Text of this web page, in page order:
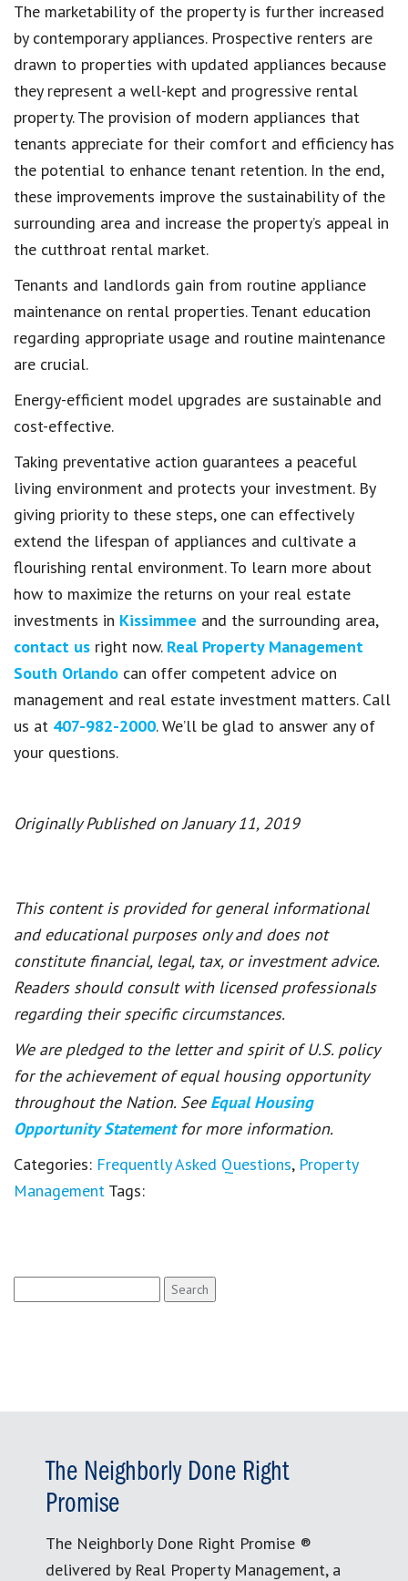
The marketability of the property is further increased
by contemporary appliances. Prospective renters are
drawn to properties with updated appliances because
they represent a well-kept and progressive rental
property. The provision of modern appliances that
tenants appreciate for their comfort and efficiency has
the potential to enhance tenant retention. In the end,
these improvements improve the sustainability of the
surrounding area and increase the property’s appeal in
the cutthroat rental market.
Tenants and landlords gain from routine appliance
maintenance on rental properties. Tenant education
regarding appropriate usage and routine maintenance
are crucial.
Energy-efficient model upgrades are sustainable and
cost-effective.
Taking preventative action guarantees a peaceful
living environment and protects your investment. By
giving priority to these steps, one can effectively
extend the lifespan of appliances and cultivate a
flourishing rental environment. To learn more about
how to maximize the returns on your real estate
investments in Kissimmee and the surrounding area,
contact us right now. Real Property Management
South Orlando can offer competent advice on
management and real estate investment matters. Call
us at 407-982-2000. We’ll be glad to answer any of
your questions.
Originally Published on January 11, 2019
This content is provided for general informational
and educational purposes only and does not
constitute financial, legal, tax, or investment advice.
Readers should consult with licensed professionals
regarding their specific circumstances.
We are pledged to the letter and spirit of U.S. policy
for the achievement of equal housing opportunity
throughout the Nation. See Equal Housing
Opportunity Statement for more information.
Categories: Frequently Asked Questions, Property
Management Tags:
for:
The Neighborly Done Right
Promise
The Neighborly Done Right Promise ®
delivered by Real Property Management, a